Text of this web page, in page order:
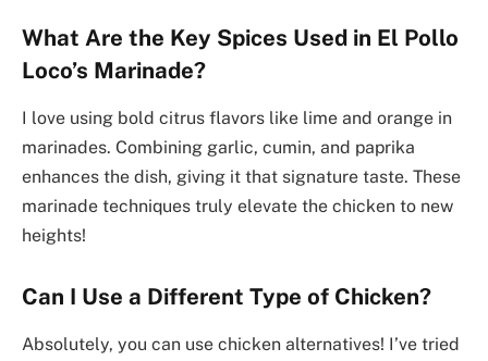
What Are the Key Spices Used in El Pollo
Loco’s Marinade?
I love using bold citrus flavors like lime and orange in
marinades. Combining garlic, cumin, and paprika
enhances the dish, giving it that signature taste. These
marinade techniques truly elevate the chicken to new
heights!
Can I Use a Different Type of Chicken?
Absolutely, you can use chicken alternatives! I’ve tried